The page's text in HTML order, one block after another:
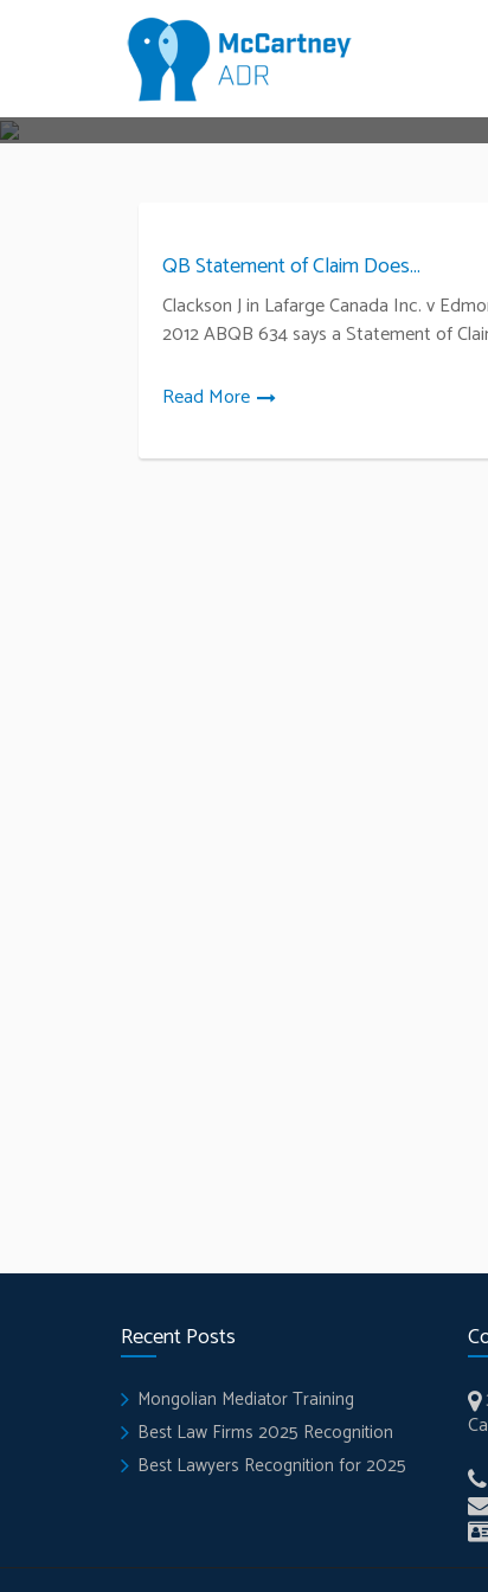
QB Statement of Claim Does...
Clackson J in Lafarge Canada Inc. v
2012 ABQB 634 says a Statement of
Read More
Recent Posts
Mongolian Mediator Training
Best Law Firms 2025 Recognition
Best Lawyers Recognition for 2025